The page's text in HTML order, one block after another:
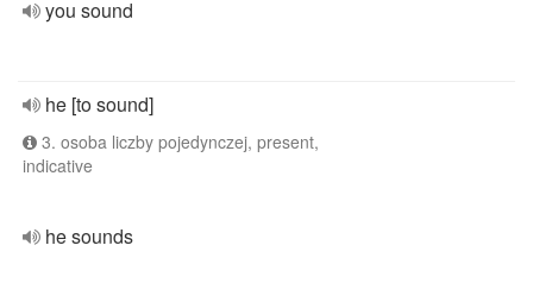
you sound
he [to sound]
3. osoba liczby pojedynczej, present,
indicative
he sounds